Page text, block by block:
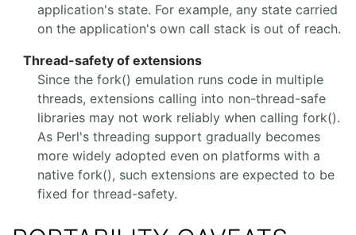
application's state. For example, any state carried
on the application's own call stack is out of reach.
Thread-safety of extensions
Since the fork() emulation runs code in multiple
threads, extensions calling into non-thread-safe
libraries may not work reliably when calling fork().
As Perl's threading support gradually becomes
more widely adopted even on platforms with a
native fork(), such extensions are expected to be
fixed for thread-safety.